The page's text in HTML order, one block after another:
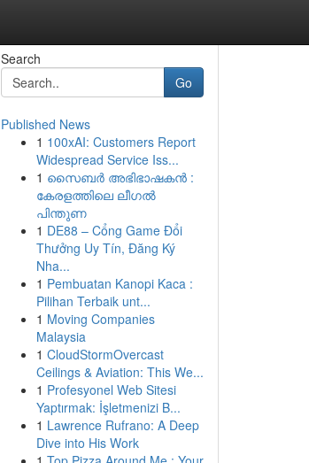
Search
Go
Published News
1 100xAI: Customers Report
Widespread Service Iss...
1 സൈബർ അഭിഭാഷകൻ :
കേരളത്തിലെ ലീഗൽ
പിന്തുണ
1 DE88 – Cổng Game Đổi
Thưởng Uy Tín, Đăng Ký
Nha...
1 Pembuatan Kanopi Kaca :
Pilihan Terbaik unt...
1 Moving Companies
Malaysia
1 CloudStormOvercast
Ceilings & Aviation: This We...
1 Profesyonel Web Sitesi
Yaptırmak: İşletmenizi B...
1 Lawrence Rufrano: A Deep
Dive into His Work